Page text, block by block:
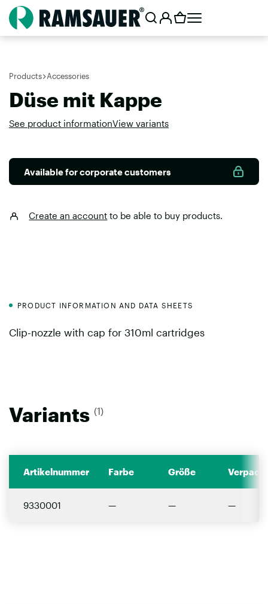
Products Accessories
Düse mit Kappe
See product informationView variants
Available for corporate customers
Create an account to be able to buy products.
PRODUCT INFORMATION AND DATA SHEETS
Clip-nozzle with cap for 310ml cartridges
Variants (1)
Artikelnummer Farbe Größe
9330001 — — —